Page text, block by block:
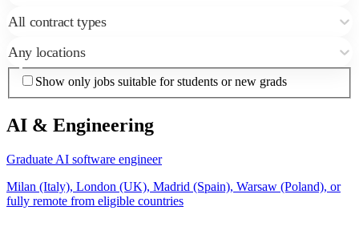
All contract types
Any locations
Show only jobs suitable for students or new grads
AI & Engineering
Graduate AI software engineer
Milan (Italy), London (UK), Madrid (Spain), Warsaw (Poland), or
fully remote from eligible countries